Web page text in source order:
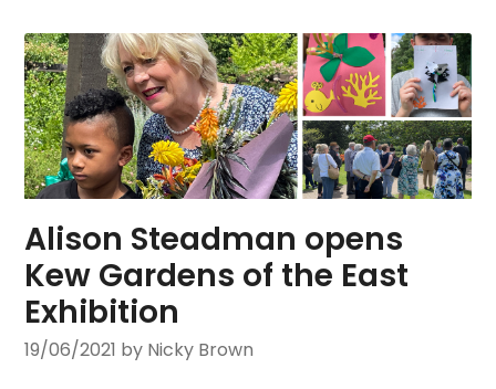
Alison Steadman opens
Kew Gardens of the East
Exhibition
19/06/2021 by Nicky Brown